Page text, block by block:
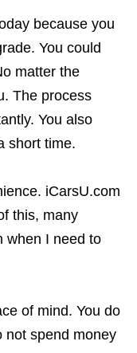
because you
You could
matter the
The process
You also
short time.
iCarsU.com
this, many
when I need to
of mind. You do
not spend money